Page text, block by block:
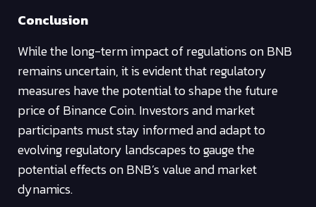
Conclusion
While the long-term impact of regulations on BNB
remains uncertain, it is evident that regulatory
measures have the potential to shape the future
price of Binance Coin. Investors and market
participants must stay informed and adapt to
evolving regulatory landscapes to gauge the
potential effects on BNB’s value and market
dynamics.